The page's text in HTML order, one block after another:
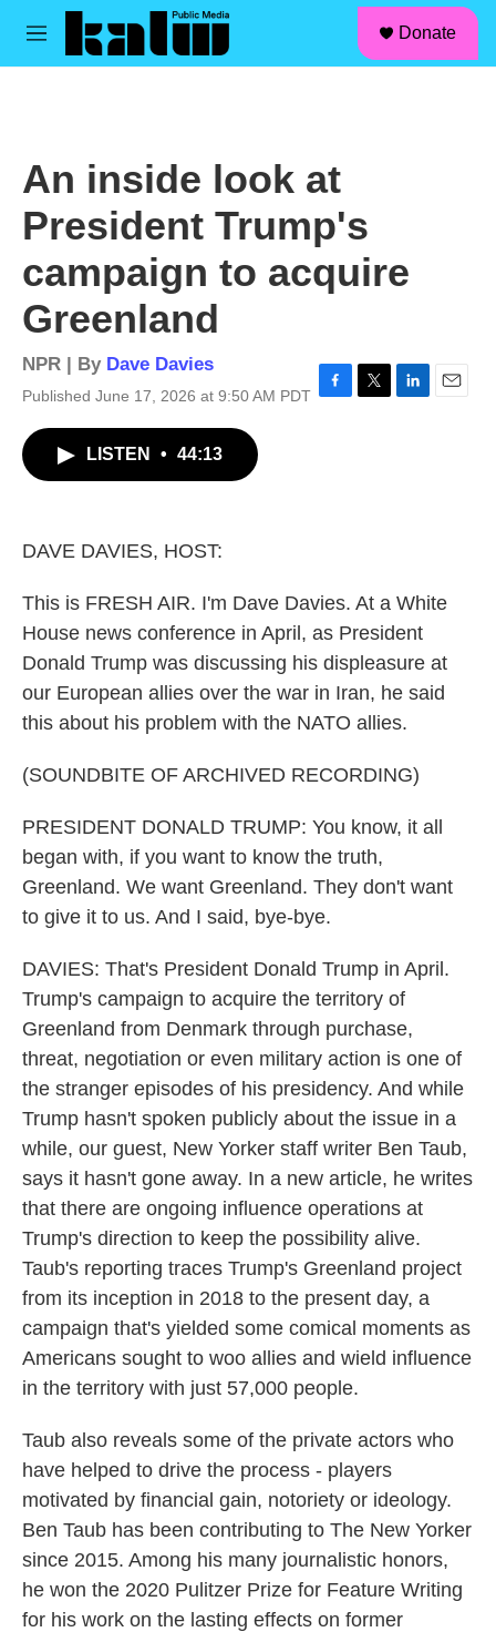
Skip to main content
M
Donate
An inside look at
President Trump's
campaign to acquire
Greenland
NPR | By Dave Davies
Published June 17, 2026 at 9:50 AM PDT
LISTEN • 44:13
DAVE DAVIES, HOST:
This is FRESH AIR. I'm Dave Davies. At a White
House news conference in April, as President
Donald Trump was discussing his displeasure at
our European allies over the war in Iran, he said
this about his problem with the NATO allies.
(SOUNDBITE OF ARCHIVED RECORDING)
PRESIDENT DONALD TRUMP: You know, it all
began with, if you want to know the truth,
Greenland. We want Greenland. They don't want
to give it to us. And I said, bye-bye.
DAVIES: That's President Donald Trump in April.
Trump's campaign to acquire the territory of
Greenland from Denmark through purchase,
threat, negotiation or even military action is one of
the stranger episodes of his presidency. And while
Trump hasn't spoken publicly about the issue in a
while, our guest, New Yorker staff writer Ben Taub,
says it hasn't gone away. In a new article, he writes
that there are ongoing influence operations at
Trump's direction to keep the possibility alive.
Taub's reporting traces Trump's Greenland project
from its inception in 2018 to the present day, a
campaign that's yielded some comical moments as
Americans sought to woo allies and wield influence
in the territory with just 57,000 people.
Taub also reveals some of the private actors who
have helped to drive the process - players
motivated by financial gain, notoriety or ideology.
Ben Taub has been contributing to The New Yorker
since 2015. Among his many journalistic honors,
he won the 2020 Pulitzer Prize for Feature Writing
for his work on the lasting effects on former